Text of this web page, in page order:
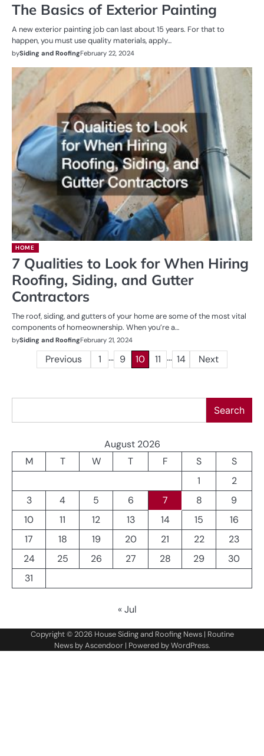
The Basics of Exterior Painting
A new exterior painting job can last about 15 years. For that to
happen, you must use quality materials, apply…
bySiding and RoofingFebruary 22, 2024
HOME
7 Qualities to Look for When Hiring
Roofing, Siding, and Gutter
Contractors
The roof, siding, and gutters of your home are some of the most vital
components of homeownership. When you’re a…
bySiding and RoofingFebruary 21, 2024
PostsPrevious 1 … 9 10 11 … 14 Next
Search
August 2026
M
T W T F S
S
1
2
3
4 5 6 7 8
9
10
11 12 13 14 15
16
17
18 19 20 21 22
23
24
25 26 27 28 29
30
31
« Jul
Copyright © 2026 House Siding and Roofing News| Routine
News byAscendoor| Powered byWordPress.